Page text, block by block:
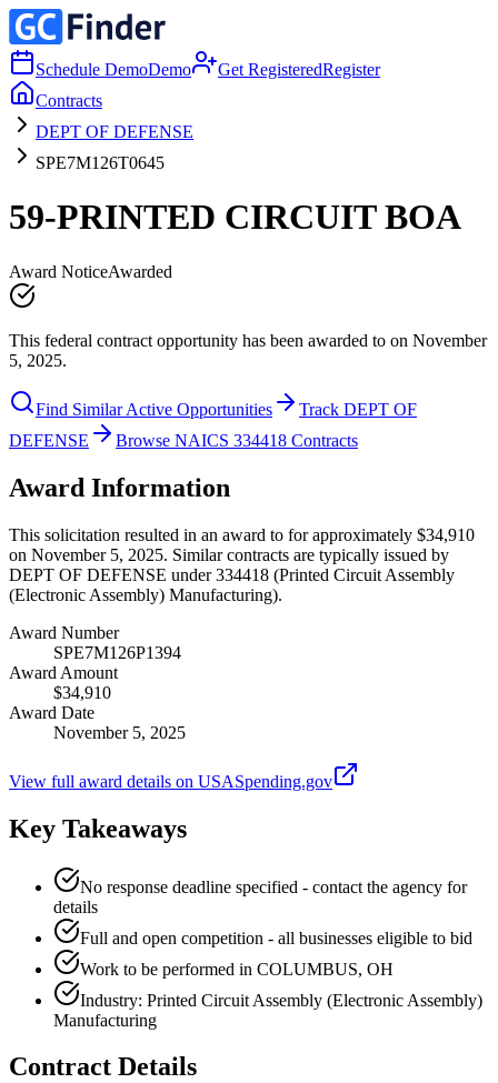
Schedule DemoDemo Get RegisteredRegister
Contracts
DEPT OF DEFENSE
SPE7M126T0645
59-PRINTED CIRCUIT BOA
Award NoticeAwarded
This federal contract opportunity has been awarded to on November
5, 2025.
Find Similar Active Opportunities
Track DEPT OF
DEFENSE
Browse NAICS 334418 Contracts
Award Information
This solicitation resulted in an award to for approximately $34,910
on November 5, 2025. Similar contracts are typically issued by
DEPT OF DEFENSE under 334418 (Printed Circuit Assembly
(Electronic Assembly) Manufacturing).
Award Number
SPE7M126P1394
Award Amount
$34,910
Award Date
November 5, 2025
View full award details on USASpending.gov
Key Takeaways
No response deadline specified - contact the agency for
details
Full and open competition - all businesses eligible to bid
Work to be performed in COLUMBUS, OH
Industry: Printed Circuit Assembly (Electronic Assembly)
Manufacturing
Contract Details